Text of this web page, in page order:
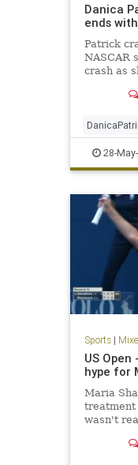
Danica
ends
Patrick
NASCAR
crash as
Racing
28-
Sports|
US
hype for
Maria
treatment
wasn't